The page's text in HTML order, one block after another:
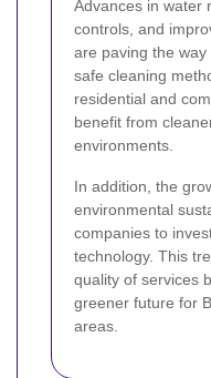
Advances in water
controls, and
are paving the
safe cleaning
residential and
benefit from
environments.
In addition, the
environmental
companies to
technology. This
quality of services
greener future for
areas.